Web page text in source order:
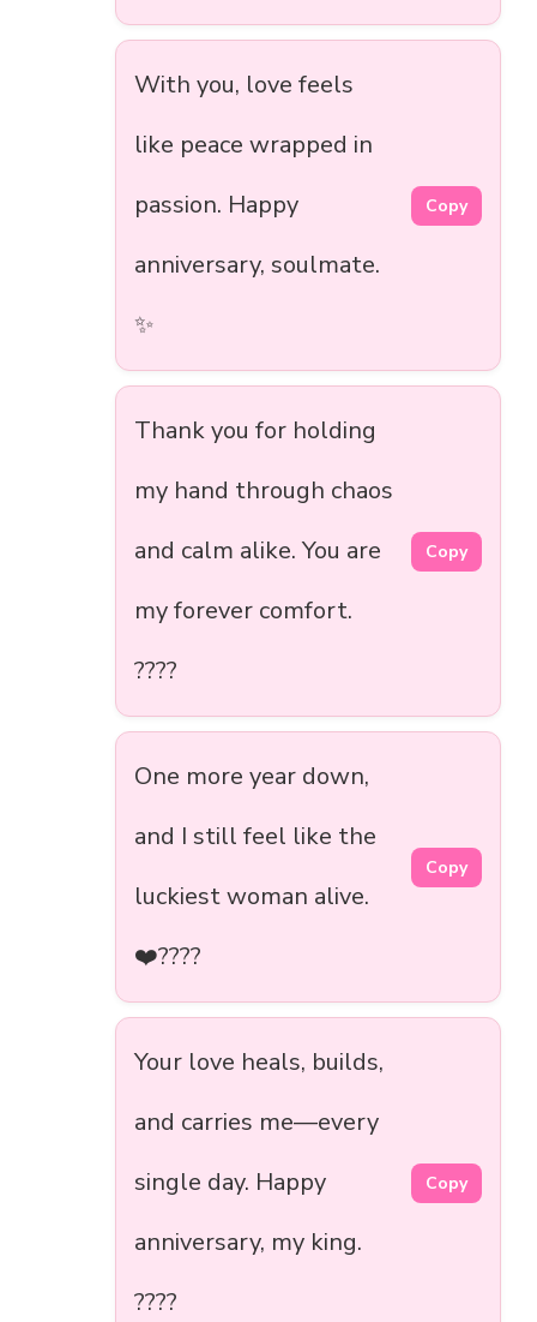
With you, love feels
like peace wrapped in
passion. Happy
anniversary, soulmate.
✨
Copy
Thank you for holding
my hand through chaos
and calm alike. You are
my forever comfort.
????
Copy
One more year down,
and I still feel like the
luckiest woman alive.
❤️‍????
Copy
Your love heals, builds,
and carries me—every
single day. Happy
anniversary, my king.
????
Copy